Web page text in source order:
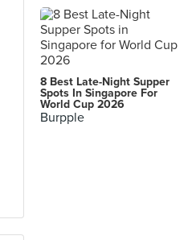
8 Best Late-Night Supper
Spots In Singapore For
World Cup 2026
Burpple